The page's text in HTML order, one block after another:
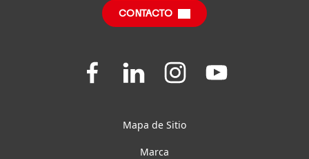
Preguntas frecuentesCONTACTO
Join
Join
on
Join
on
Join
us
Mapa de Sitio
Marca